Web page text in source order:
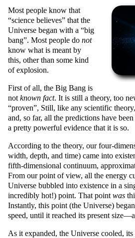
Most people know that
science believes
that the
Universe began with a
big
bang . Most people do not
know what is meant by
this, other than some kind
of explosion.
First of all, the Big Bang is
not known fact. It is still a theory, too
proven , Still, like any scientific
and, so far, all the predictions have
a pretty powerful evidence that it is so.
According to the theory, our four-
width, depth, and time) came into
fifth-dimensional continuum,
From our point of view, all the energy
Universe bubbled into existence in a
incredibly hot!) point. That point was
Instantly, this point (the Universe)
speed, until it reached its present
As it expanded, the Universe cooled, its